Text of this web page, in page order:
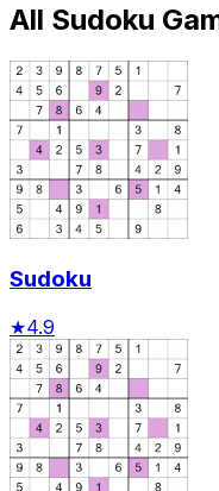
All Sudoku
Sudoku
★4.9